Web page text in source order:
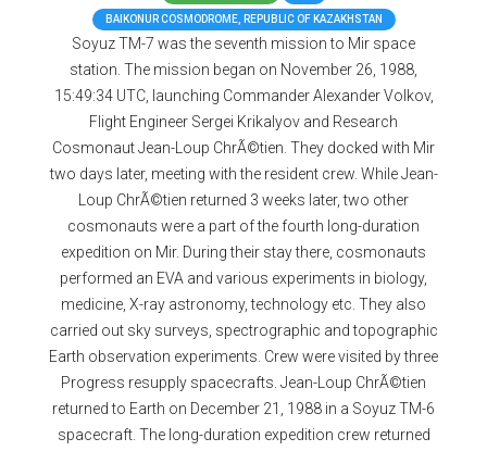
BAIKONUR COSMODROME, REPUBLIC OF KAZAKHSTAN
Soyuz TM-7 was the seventh mission to Mir space
station. The mission began on November 26, 1988,
15:49:34 UTC, launching Commander Alexander Volkov,
Flight Engineer Sergei Krikalyov and Research
Cosmonaut Jean-Loup ChrÃ©tien. They docked with Mir
two days later, meeting with the resident crew. While Jean-
Loup ChrÃ©tien returned 3 weeks later, two other
cosmonauts were a part of the fourth long-duration
expedition on Mir. During their stay there, cosmonauts
performed an EVA and various experiments in biology,
medicine, X-ray astronomy, technology etc. They also
carried out sky surveys, spectrographic and topographic
Earth observation experiments. Crew were visited by three
Progress resupply spacecrafts. Jean-Loup ChrÃ©tien
returned to Earth on December 21, 1988 in a Soyuz TM-6
spacecraft. The long-duration expedition crew returned